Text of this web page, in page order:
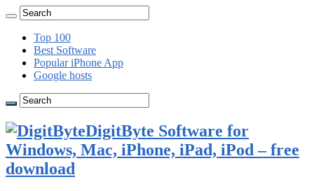
Top 100
Best Software
Popular iPhone App
Google hosts
DigitByte Software for
Windows, Mac, iPhone, iPad, iPod – free
download